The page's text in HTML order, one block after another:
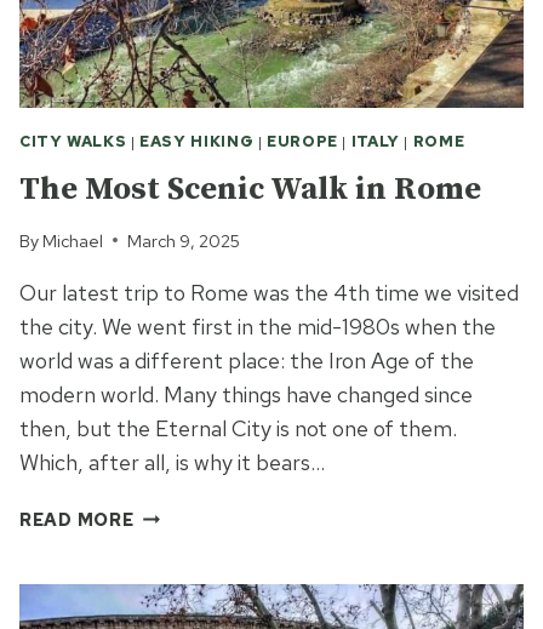
CITY WALKS | EASY HIKING | EUROPE | ITALY | ROME
The Most Scenic Walk in Rome
By Michael March 9, 2025
Our latest trip to Rome was the 4th time we visited
the city. We went first in the mid-1980s when the
world was a different place: the Iron Age of the
modern world. Many things have changed since
then, but the Eternal City is not one of them.
Which, after all, is why it bears…
READ MORETHE
WALK